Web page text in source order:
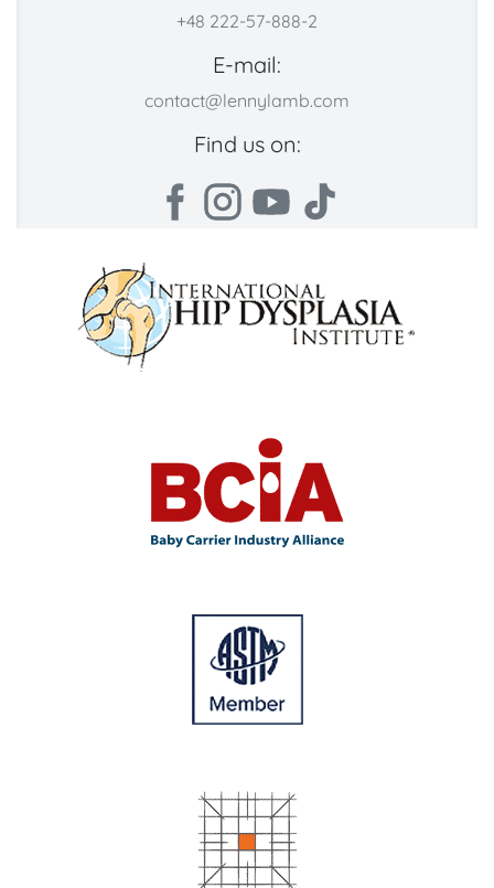
+48 222-57-888-2
E-mail:
contact@lennylamb.com
Find us on: